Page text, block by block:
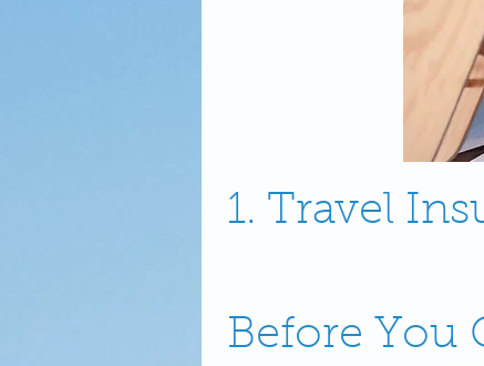
1. Travel
Before You